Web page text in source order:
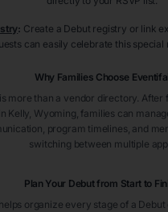
: Create a Debut registry or link
can easily celebrate this special
Why Families Choose Eventifai
more than a vendor directory. After
in Kelly , Wyoming , families can
program timelines, and
switching between multiple
Plan Your Debut from Start to
organize every stage of a